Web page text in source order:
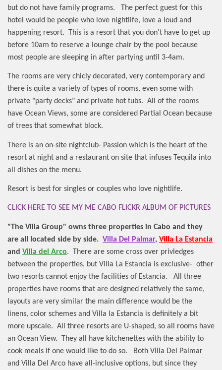
but do not have family programs.
The perfect guest for this
hotel would be people who love nightlife, love a loud and
happening resort.
This is a resort that you don't have to get up
before 10am to reserve a lounge chair by the pool because
most people are sleeping in after partying until 3-4am.
The rooms are very chicly decorated, very contemporary and
there is quite a variety of types of rooms, even some with
private "party decks" and private hot tubs. All of the rooms
have Ocean Views, some are considered Partial Ocean because
of trees that somewhat block.
There is an on-site nightclub- Passion which is the heart of the
resort at night and a restaurant on site that infuses Tequila into
all dishes on the menu.
Resort is best for singles or couples who love nightlife.
CLICK HERE TO SEE MY ME CABO FLICKR ALBUM OF PICTURES
"The Villa Group" owns three properties in Cabo and they
are all located side by side. Villa Del Palmar, Villa La Estancia
and Villa del Arco. There are some cross over privledges
between the properties, but Villa La Estancia is exclusive- other
two resorts cannot enjoy the facilities of Estancia.
All three
properties have rooms that are designed relatively the same,
layouts are very similar the main difference would be the
linens, color schemes and Villa la Estancia is definitely a bit
more upscale. All three resorts are U-shaped, so all rooms have
an Ocean View. They all have kitchenettes with the ability to
cook meals if one would like to do so.
Both Villa Del Palmar
and Villa Del Arco have all-inclusive options, but since they